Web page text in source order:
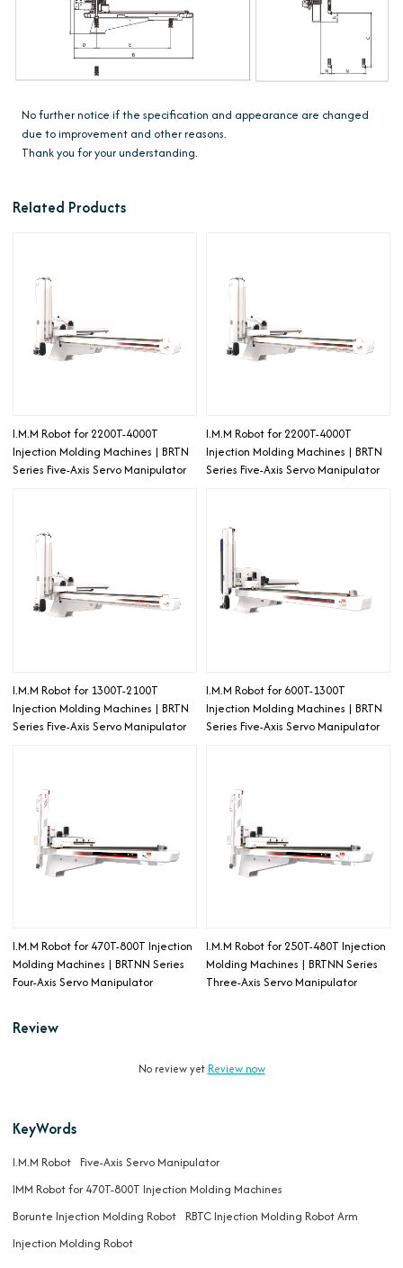
No further notice if the specification and appearance are changed
due to improvement and other reasons.
Thank you for your understanding.
Related Products
I.M.M Robot for 2200T-4000T
Injection Molding Machines | BRTN
Series Five-Axis Servo Manipulator
I.M.M Robot for 2200T-4000T
Injection Molding Machines | BRTN
Series Five-Axis Servo Manipulator
I.M.M Robot for 1300T-2100T
Injection Molding Machines | BRTN
Series Five-Axis Servo Manipulator
I.M.M Robot for 600T-1300T
Injection Molding Machines | BRTN
Series Five-Axis Servo Manipulator
I.M.M Robot for 470T-800T Injection
Molding Machines | BRTNN Series
Four-Axis Servo Manipulator
I.M.M Robot for 250T-480T Injection
Molding Machines | BRTNN Series
Three-Axis Servo Manipulator
Review
No review yet Review now
KeyWords
I.M.M Robot Five-Axis Servo Manipulator
IMM Robot for 470T-800T Injection Molding Machines
Borunte Injection Molding Robot RBTC Injection Molding Robot Arm
Injection Molding Robot